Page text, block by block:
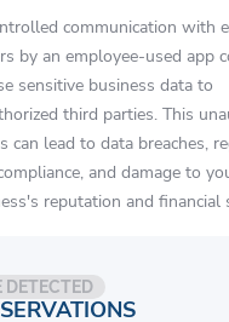
communication with
by an employee-used app
sensitive business data to
third parties. This
can lead to data breaches,
and damage to
reputation and financial
DETECTED